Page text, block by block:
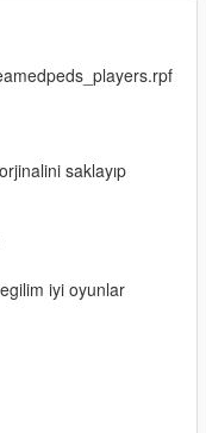
saklayıp
iyi oyunlar